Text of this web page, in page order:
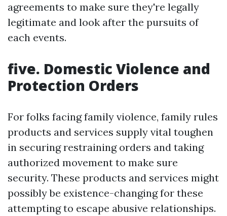
agreements to make sure they're legally
legitimate and look after the pursuits of
each events.
five. Domestic Violence and
Protection Orders
For folks facing family violence, family rules
products and services supply vital toughen
in securing restraining orders and taking
authorized movement to make sure
security. These products and services might
possibly be existence-changing for these
attempting to escape abusive relationships.